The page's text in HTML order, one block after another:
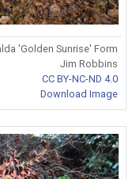
'Golden Sunrise' Form
Jim Robbins
CC BY-NC-ND 4.0
Download Image